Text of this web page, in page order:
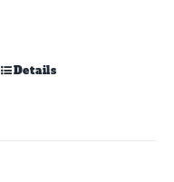
This
Details